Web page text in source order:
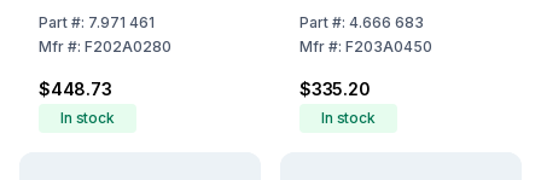
100-240V, 50-60Hz
Part#: 7.971 461
Mfr#: F202A0280
$448.73
In stock
Part#: 4.666 683
Mfr#: F203A0450
$335.20
In stock